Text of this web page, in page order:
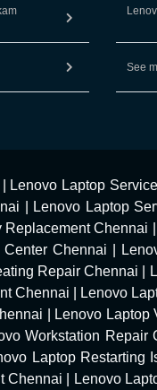
See
Lenovo Laptop
Lenovo Laptop
Replacement Chennai
Center Chennai
Repair Chennai
Chennai
Lenovo
Lenovo Laptop
Workstation Repair
Laptop Restarting
Chennai
Lenovo